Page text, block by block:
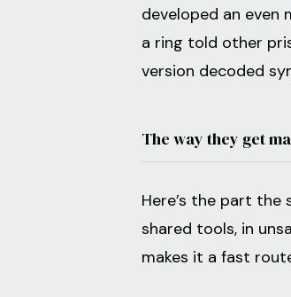
developed an
a ring told other
version decoded
The way they get
Here’s the part
shared tools, in
makes it a fast